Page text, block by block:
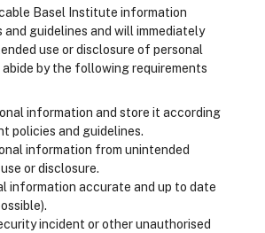
Basel Institute information
and guidelines and will immediately
use or disclosure of personal
by the following requirements
information and store it according
policies and guidelines.
information from unintended
or disclosure.
information accurate and up to date
incident or other unauthorised